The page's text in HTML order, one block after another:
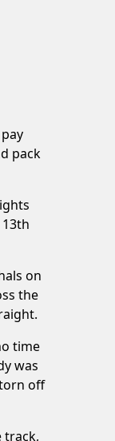
pack
on
the
time
was
off
track,